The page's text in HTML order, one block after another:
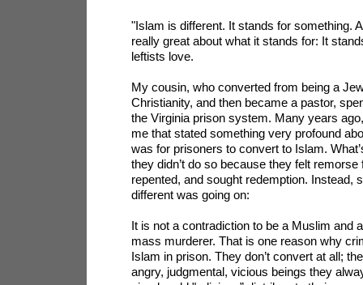
"Islam is different. It stands for something.
really great about what it stands for: It
leftists love.
My cousin, who converted from being a
Christianity, and then became a pastor,
the Virginia prison system. Many years
me that stated something very profound
was for prisoners to convert to Islam.
they didn’t do so because they felt
repented, and sought redemption. Instead,
different was going on:
It is not a contradiction to be a Muslim and
mass murderer. That is one reason why
Islam in prison. They don’t convert at all;
angry, judgmental, vicious beings they